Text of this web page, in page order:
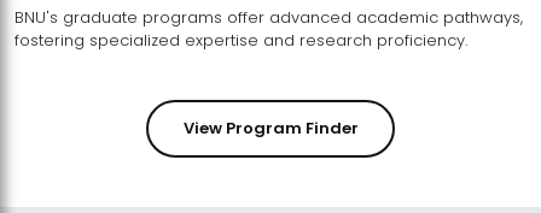
BNU's graduate programs offer advanced academic pathways,
fostering specialized expertise and research proficiency.
View Program Finder